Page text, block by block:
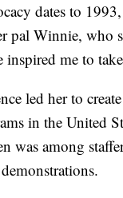
dates to
pal Winnie, who
me to
led her to
in the United
was among